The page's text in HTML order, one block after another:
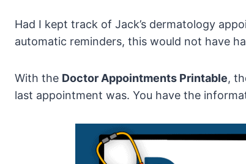
Had I kept track of Jack’s dermatology
automatic reminders, this would not have
With the Doctor Appointments Printable,
last appointment was. You have the